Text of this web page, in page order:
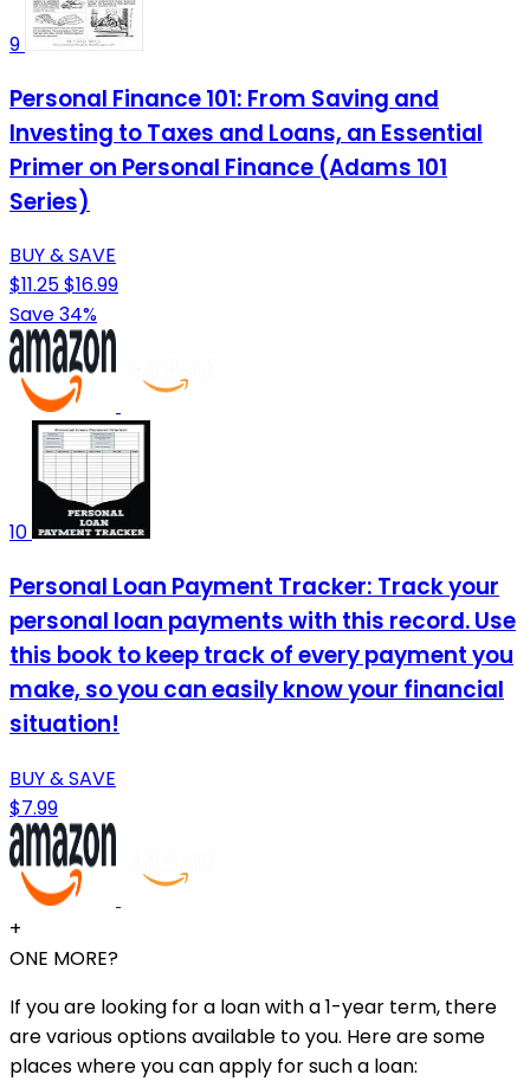
9
Personal Finance 101: From Saving and
Investing to Taxes and Loans, an Essential
Primer on Personal Finance (Adams 101
Series)
BUY & SAVE
$11.25$16.99
Save 34%
10
Personal Loan Payment Tracker: Track your
personal loan payments with this record. Use
this book to keep track of every payment you
make, so you can easily know your financial
situation!
BUY & SAVE
$7.99
+
ONE MORE?
If you are looking for a loan with a 1-year term, there
are various options available to you. Here are some
places where you can apply for such a loan: